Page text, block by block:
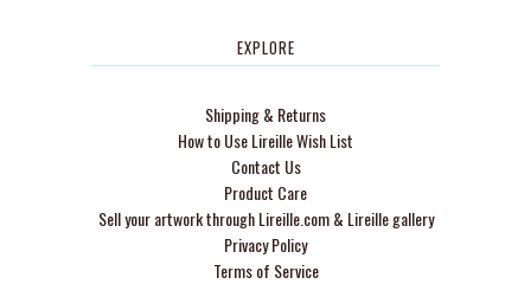
EXPLORE
Shipping & Returns
How to Use Lireille Wish List
Contact Us
Product Care
Sell your artwork through Lireille.com & Lireille gallery
Privacy Policy
Terms of Service